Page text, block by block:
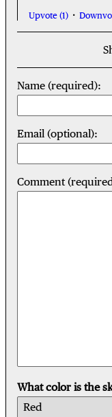
Upvote (1)
Name (required):
Email (optional):
Comment
What color is the